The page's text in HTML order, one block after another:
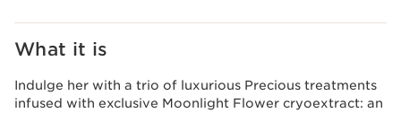
What it is
Indulge her with a trio of luxurious Precious treatments
infused with exclusive Moonlight Flower cryoextract: an